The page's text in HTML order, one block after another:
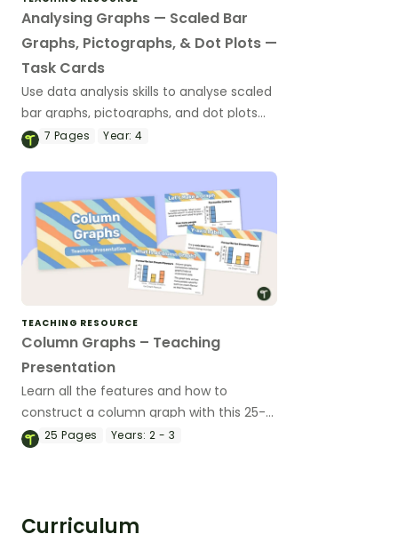
Analysing Graphs — Scaled Bar
Graphs, Pictographs, & Dot Plots —
Task Cards
Use data analysis skills to analyse scaled
bar graphs, pictographs, and dot plots
with this set of task cards.
7 Pages Year: 4
TEACHING RESOURCE
Column Graphs – Teaching
Presentation
Learn all the features and how to
construct a column graph with this 25-
page teaching presentation.
25Pages Years: 2 - 3
Curriculum